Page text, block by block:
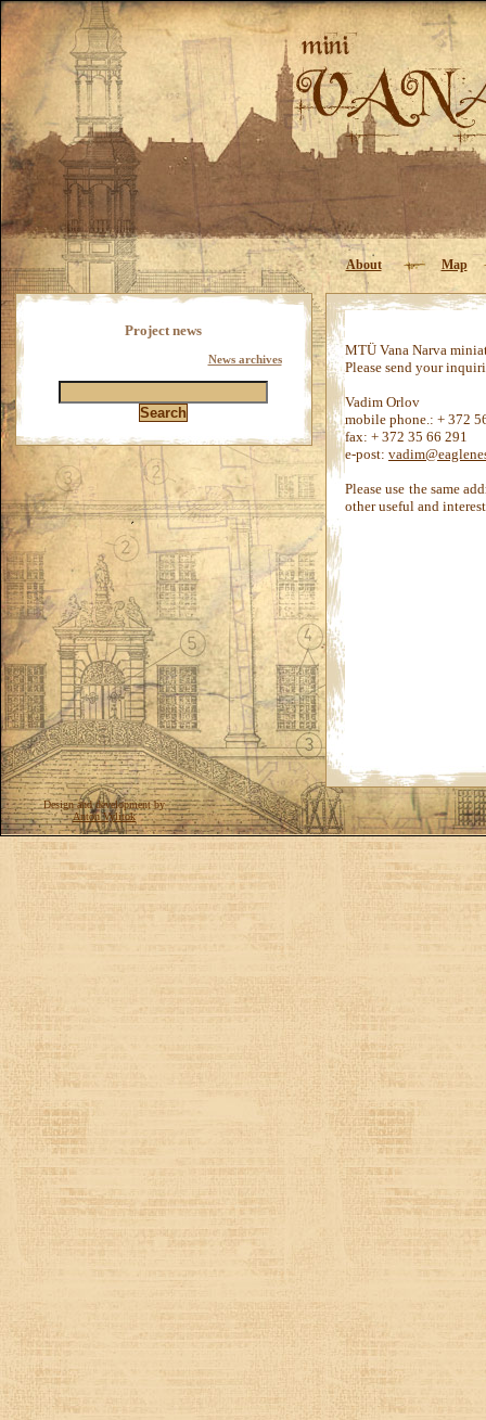
About Map
Project news
News archives
MTÜ Vana Narva
Please send your
Vadim Orlov
mobile phone.: + 372
fax: + 372 35 66 291
e-post:
Please use the same
other useful and
Design and development by
Anton Vylitok